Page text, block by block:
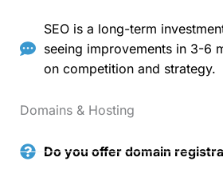
SEO is a long-term
seeing improvements in 3-6
on competition and strategy.
Domains & Hosting
Do you offer domain